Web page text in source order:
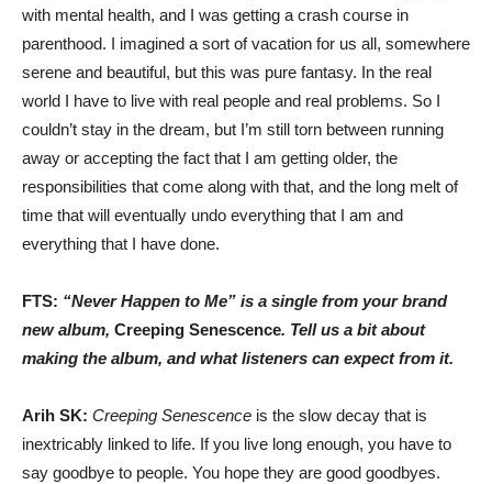
with mental health, and I was getting a crash course in
parenthood. I imagined a sort of vacation for us all, somewhere
serene and beautiful, but this was pure fantasy. In the real
world I have to live with real people and real problems. So I
couldn’t stay in the dream, but I’m still torn between running
away or accepting the fact that I am getting older, the
responsibilities that come along with that, and the long melt of
time that will eventually undo everything that I am and
everything that I have done.
FTS: “Never Happen to Me” is a single from your brand
new album, Creeping Senescence. Tell us a bit about
making the album, and what listeners can expect from it.
Arih SK: Creeping Senescence is the slow decay that is
inextricably linked to life. If you live long enough, you have to
say goodbye to people. You hope they are good goodbyes.